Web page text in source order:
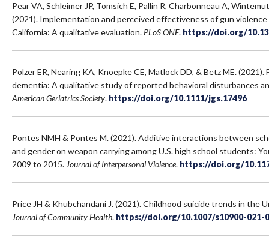
Pear VA, Schleimer JP, Tomsich E, Pallin R, Charbonneau A,
(2021). Implementation and perceived effectiveness of gun
California: A qualitative evaluation. PLoS ONE. https://doi.org/
Polzer ER, Nearing KA, Knoepke CE, Matlock DD, & Betz ME. (2021).
dementia: A qualitative study of reported behavioral disturbances
American Geriatrics Society. https://doi.org/10.1111/jgs.17496
Pontes NMH & Pontes M. (2021). Additive interactions between
and gender on weapon carrying among U.S. high school students:
2009 to 2015. Journal of Interpersonal Violence. https://doi.org/
Price JH & Khubchandani J. (2021). Childhood suicide trends in the
Journal of Community Health. https://doi.org/10.1007/s10900-021-